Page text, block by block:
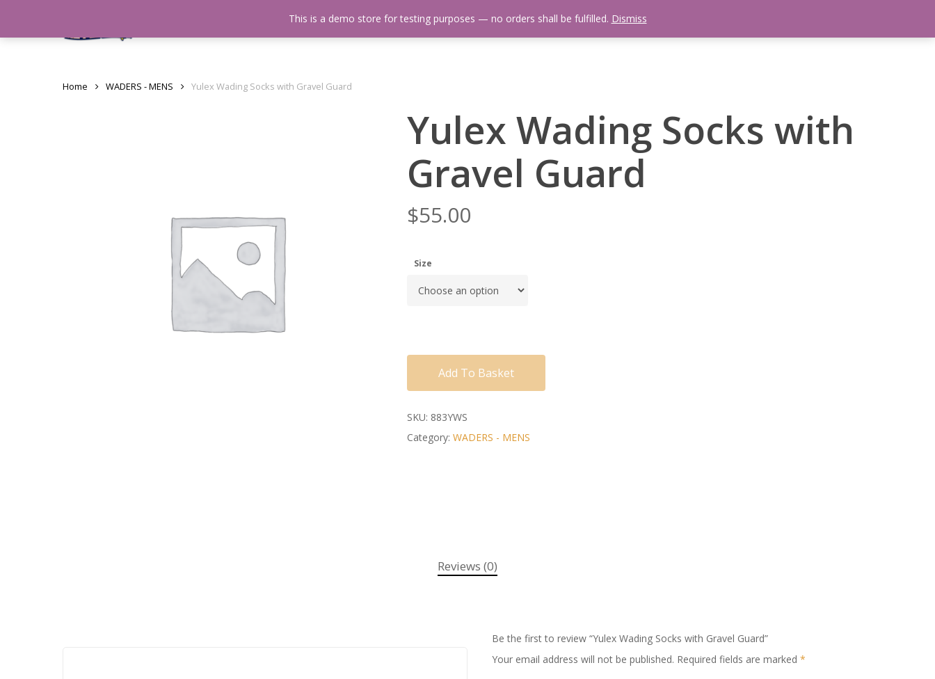
About Us Events Calendar Video Library Fishing Reports Newsletter
Home WADERS - MENS Yulex Wading Socks with Gravel Guard
Yulex Wading Socks with
Gravel Guard
$55.00
Size
Add To Basket
SKU: 883YWS
Category: WADERS - MENS
Reviews (0)
Be the first to review “Yulex Wading Socks with Gravel Guard”
Your email address will not be published. Required fields are marked *
This is a demo store for testing purposes — no orders shall be fulfilled. Dismiss